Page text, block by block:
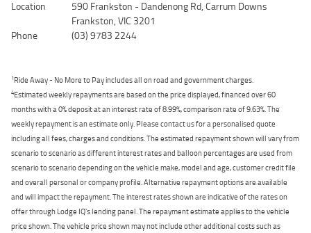
Location
590 Frankston - Dandenong Rd, Carrum Downs
Frankston, VIC 3201
Phone
(03) 9783 2244
1Ride Away - No More to Pay includes all on road and government charges.
4Estimated weekly repayments are based on the price displayed, financed over 60
months with a 0% deposit at an interest rate of 8.99%, comparison rate of 9.63%. The
weekly repayment is an estimate only. Please contact us for a personalised quote
including all fees, charges and conditions. The estimated repayment shown will vary from
scenario to scenario as different interest rates and balloon percentages are used from
scenario to scenario depending on the vehicle make, model and age, customer credit file
and overall personal or company profile. Alternative repayment options are available
and will impact the repayment. The interest rates shown are indicative of the rates on
offer through Lodge IQ's lending panel. The repayment estimate applies to the vehicle
price shown. The vehicle price shown may not include other additional costs such as